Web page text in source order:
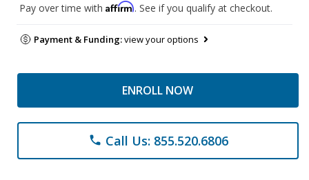
Pay over time with Affirm. See if you qualify at checkout.
Payment & Funding:view your options
ENROLL NOW
phone Call Us: 855.520.6806